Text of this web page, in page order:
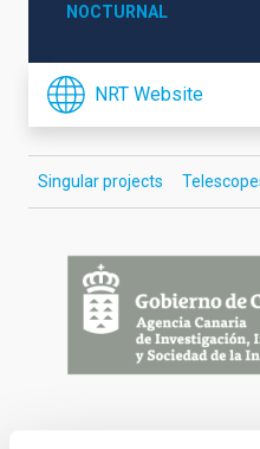
NOCTURNAL
NRT Website
Singular projects